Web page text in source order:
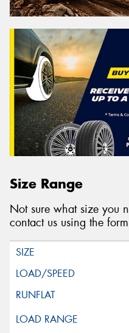
Size Range
Not sure what size you
contact us using the